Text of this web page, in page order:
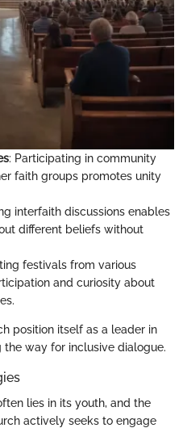
: Participating in community
faith groups promotes unity
interfaith discussions enables
different beliefs without
festivals from various
and curiosity about
position itself as a leader in
way for inclusive dialogue.
lies in its youth, and the
actively seeks to engage